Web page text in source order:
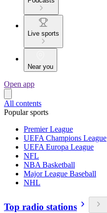
Live sports
Near you
Open app
All contents
Popular sports
Premier League
UEFA Champions League
UEFA Europa League
NFL
NBA Basketball
Major League Baseball
NHL
Top radio stations